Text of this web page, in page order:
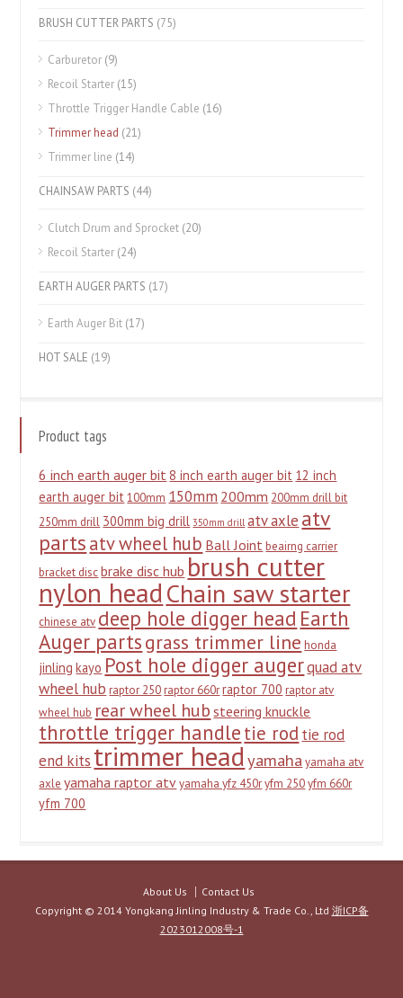
BRUSH CUTTER PARTS (75)
Carburetor (9)
Recoil Starter (15)
Throttle Trigger Handle Cable (16)
Trimmer head (21)
Trimmer line (14)
CHAINSAW PARTS (44)
Clutch Drum and Sprocket (20)
Recoil Starter (24)
EARTH AUGER PARTS (17)
Earth Auger Bit (17)
HOT SALE (19)
Product tags
6 inch earth auger bit8 inch earth auger bit 12 inch
earth auger bit 100mm 150mm 200mm 200mm drill bit
250mm drill 300mm big drill 350mm drill atv axle atv
partsatv wheel hub Ball Joint beairng carrier
bracket disc brake disc hub brush cutter
nylon headChain saw starter
chinese atv deep hole digger head Earth
Auger partsgrass trimmer line honda
jinling kayo Post hole digger augerquad atv
wheel hub raptor 250 raptor 660r raptor 700 raptor atv
wheel hub rear wheel hub steering knuckle
throttle trigger handletie rod tie rod
end kits trimmer headyamaha yamaha atv
axle yamaha raptor atv yamaha yfz 450r yfm 250 yfm 660r
yfm 700
About Us
Contact Us
Copyright © 2014 Yongkang Jinling Industry & Trade Co., Ltd 浙ICP备
2023012008号-1